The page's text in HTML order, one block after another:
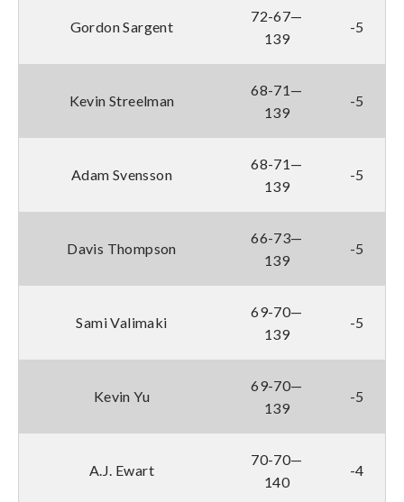
Gordon Sargent
72-67—
139
-5
Kevin Streelman
68-71—
139
-5
Adam Svensson
68-71—
139
-5
Davis Thompson
66-73—
139
-5
Sami Valimaki
69-70—
139
-5
Kevin Yu
69-70—
139
-5
A.J. Ewart
70-70—
140
-4